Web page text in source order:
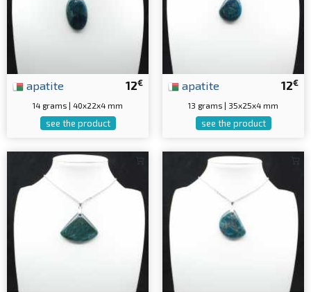
12€
apatite
14 grams | 40x22x4 mm
see the product
12€
apatite
13 grams | 35x25x4 mm
see the product